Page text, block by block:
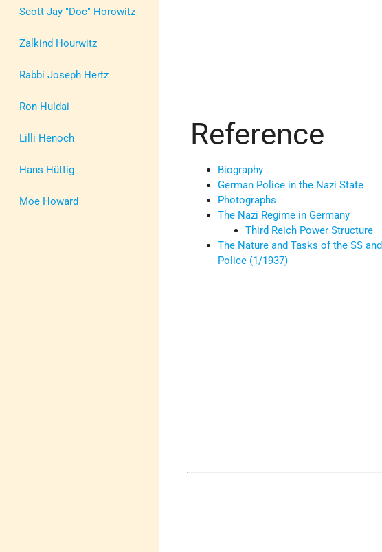
Scott Jay "Doc" Horowitz
Zalkind Hourwitz
Rabbi Joseph Hertz
Ron Huldai
Lilli Henoch
Hans Hüttig
Moe Howard
Reference
Biography
German Police in the Nazi State
Photographs
The Nazi Regime in Germany
Third Reich Power Structure
The Nature and Tasks of the SS and
Police (1/1937)